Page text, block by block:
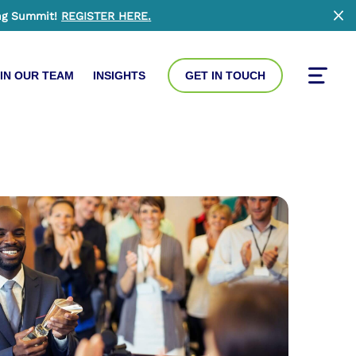
Summit! REGISTER HERE.
OUR TEAM INSIGHTS GET IN TOUCH